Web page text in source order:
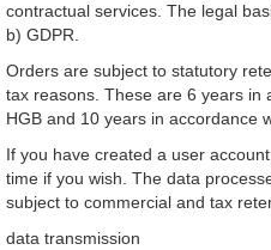
contractual services. The legal
b) GDPR.
Orders are subject to statutory
tax reasons. These are 6 years in
HGB and 10 years in accordance
If you have created a user
time if you wish. The data
subject to commercial and tax
data transmission